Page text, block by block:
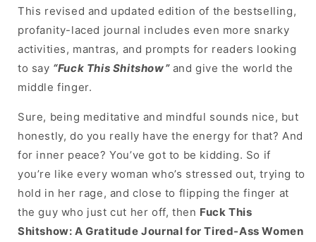
A
Gratitude
Journal
for
Tired-
Ass
A
Gratitude
Journal
for
Tired-
This revised and updated edition of the bestselling,
profanity-laced journal includes even more snarky
activities, mantras, and prompts for readers looking
to say “Fuck This Shitshow”and give the world the
middle finger.
Sure, being meditative and mindful sounds nice, but
honestly, do you really have the energy for that? And
for inner peace? You’ve got to be kidding. So if
you’re like every woman who’s stressed out, trying to
hold in her rage, and close to flipping the finger at
the guy who just cut her off, then Fuck This
Shitshow: A Gratitude Journal for Tired-Ass Women